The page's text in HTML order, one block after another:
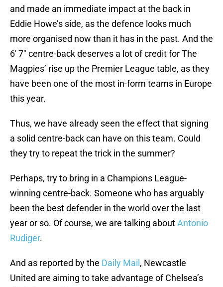
and made an immediate impact at the back in
Eddie Howe’s side, as the defence looks much
more organised now than it has in the past. And the
6′ 7″ centre-back deserves a lot of credit for The
Magpies’ rise up the Premier League table, as they
have been one of the most in-form teams in Europe
this year.
Thus, we have already seen the effect that signing
a solid centre-back can have on this team. Could
they try to repeat the trick in the summer?
Perhaps, try to bring in a Champions League-
winning centre-back. Someone who has arguably
been the best defender in the world over the last
year or so. Of course, we are talking aboutAntonio
Rudiger.
And as reported by the Daily Mail , Newcastle
United are aiming to take advantage of Chelsea’s